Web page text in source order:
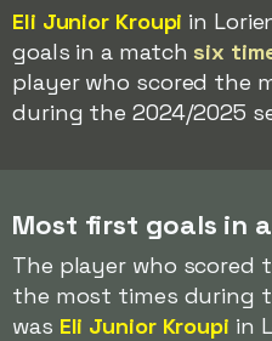
Eli Junior Kroupi in
goals in a matchsix
player who scored the
during the 2024/2025
Most first goals in
The player who scored
the most times during
was Eli Junior Kroupi in